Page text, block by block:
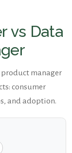
vs Data
manager
consumer
and adoption.